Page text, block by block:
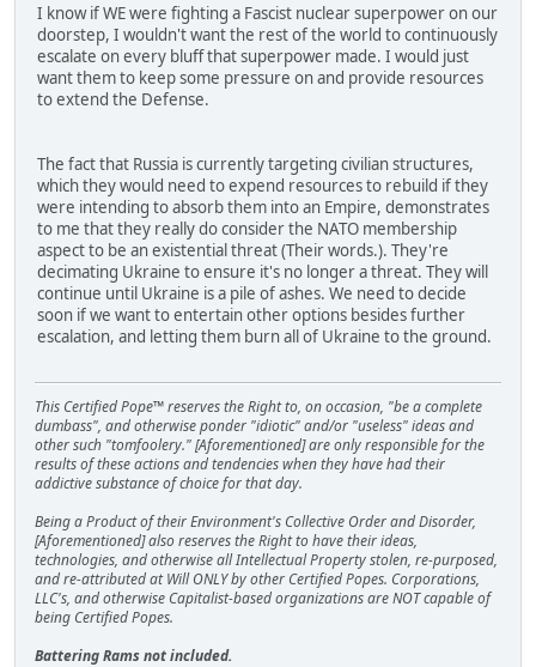
I know if WE were fighting a Fascist nuclear superpower on our
doorstep, I wouldn't want the rest of the world to continuously
escalate on every bluff that superpower made. I would just
want them to keep some pressure on and provide resources
to extend the Defense.
The fact that Russia is currently targeting civilian structures,
which they would need to expend resources to rebuild if they
were intending to absorb them into an Empire, demonstrates
to me that they really do consider the NATO membership
aspect to be an existential threat (Their words.). They're
decimating Ukraine to ensure it's no longer a threat. They will
continue until Ukraine is a pile of ashes. We need to decide
soon if we want to entertain other options besides further
escalation, and letting them burn all of Ukraine to the ground.
This Certified Pope™ reserves the Right to, on occasion, "be a complete
dumbass", and otherwise ponder "idiotic" and/or "useless" ideas and
other such "tomfoolery." [Aforementioned] are only responsible for the
results of these actions and tendencies when they have had their
addictive substance of choice for that day.
Being a Product of their Environment's Collective Order and Disorder,
[Aforementioned] also reserves the Right to have their ideas,
technologies, and otherwise all Intellectual Property stolen, re-purposed,
and re-attributed at Will ONLY by other Certified Popes. Corporations,
LLC's, and otherwise Capitalist-based organizations are NOT capable of
being Certified Popes.
Battering Rams not included.